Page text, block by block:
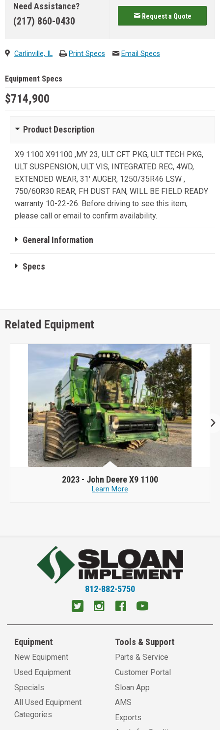
Need Assistance?
(217) 860-0430 Request a Quote
Carlinville, IL Print Specs Email Specs
Equipment Specs
$714,900
Product Description
X9 1100 X91100 ,MY 23, ULT CFT PKG, ULT TECH PKG,
ULT SUSPENSION, ULT VIS, INTEGRATED REC, 4WD,
EXTENDED WEAR, 31' AUGER, 1250/35R46 LSW ,
750/60R30 REAR, FH DUST FAN, WILL BE FIELD READY
warranty 10-22-26. Before driving to see this item,
please call or email to confirm availability.
General Information
Specs
Related Equipment
2023 - John Deere X9 1100
Learn More
812-882-5750
Equipment
New Equipment
Used Equipment
Specials
All Used Equipment
Categories
Tools & Support
Parts & Service
Customer Portal
Sloan App
AMS
Exports